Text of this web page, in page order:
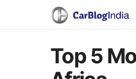
Top 5